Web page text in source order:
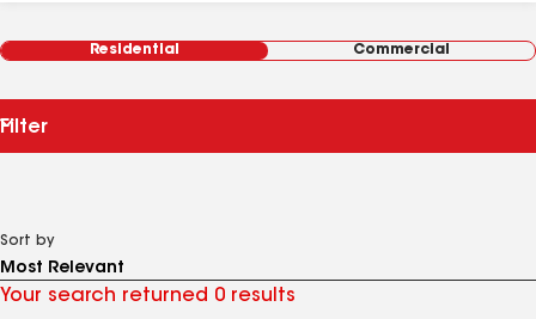
Residential Commercial
Filter
Sort by
Your search returned 0 results